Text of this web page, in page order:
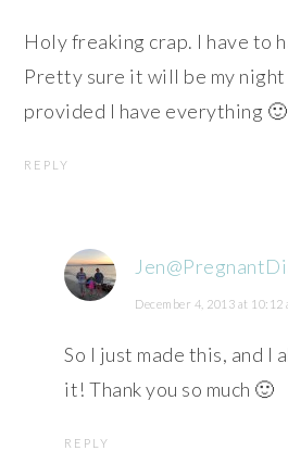
Holy freaking crap. I have to
Pretty sure it will be my
provided I have everything 🙂
REPLY
December 4, 2013 at 10:12
So I just made this, and I
it! Thank you so much 🙂
REPLY